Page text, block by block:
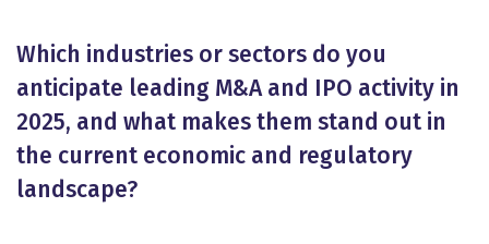
Which industries or sectors do you
anticipate leading M&A and IPO activity in
2025, and what makes them stand out in
the current economic and regulatory
landscape?